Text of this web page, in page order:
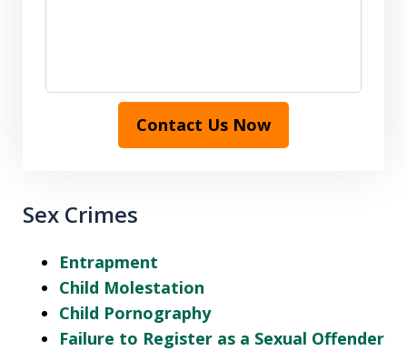
Contact Us Now
Sex Crimes
Entrapment
Child Molestation
Child Pornography
Failure to Register as a Sexual Offender